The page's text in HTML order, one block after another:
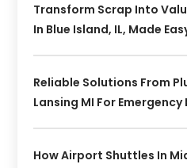
Transform Scrap Into
In Blue Island, IL, Made
Reliable Solutions From
Lansing MI For Emergency
How Airport Shuttles In